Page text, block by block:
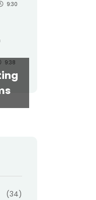
9:30
9:38
(34)